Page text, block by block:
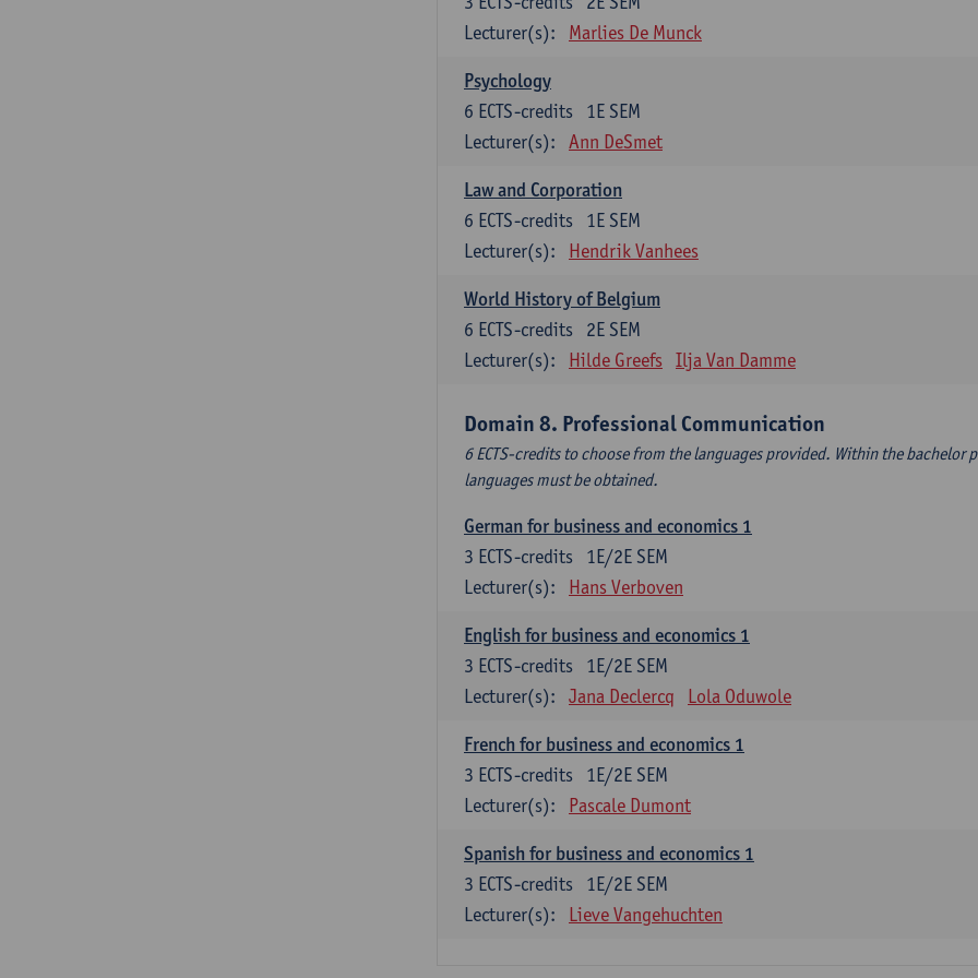
Lecturer(s):
Marlies De Munck
Psychology
1E SEM
6 ECTS-credits
Lecturer(s):
Ann DeSmet
Law and Corporation
1E SEM
6 ECTS-credits
Lecturer(s):
Hendrik Vanhees
World History of Belgium
2E SEM
6 ECTS-credits
Lecturer(s):
Hilde Greefs Ilja Van Damme
Domain 8. Professional Communication
6 ECTS-credits to choose from the languages provided. Within the bachelor
languages must be obtained.
German for business and economics 1
1E/2E SEM
3 ECTS-credits
Lecturer(s):
Hans Verboven
English for business and economics 1
1E/2E SEM
3 ECTS-credits
Lecturer(s):
Jana Declercq Lola Oduwole
French for business and economics 1
1E/2E SEM
3 ECTS-credits
Lecturer(s):
Pascale Dumont
Spanish for business and economics 1
1E/2E SEM
3 ECTS-credits
Lecturer(s):
Lieve Vangehuchten